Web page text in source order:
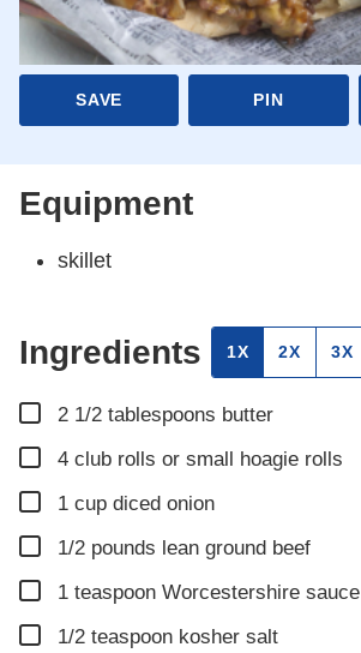
SAVE PIN
Equipment
skillet
Ingredients 1X 2X 3X
▢
2 1/2 tablespoons butter
▢
4 club rolls or small hoagie rolls
▢
1 cup diced onion
▢
1/2 pounds lean ground beef
▢
1 teaspoon Worcestershire sauce
▢
1/2 teaspoon kosher salt